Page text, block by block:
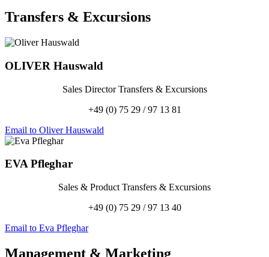
Transfers & Excursions
OLIVER Hauswald
Sales Director Transfers & Excursions
+49 (0) 75 29 / 97 13 81
Email to Oliver Hauswald
EVAPfleghar
Sales & Product Transfers & Excursions
+49 (0) 75 29 / 97 13 40
Email to Eva Pfleghar
Management & Marketing